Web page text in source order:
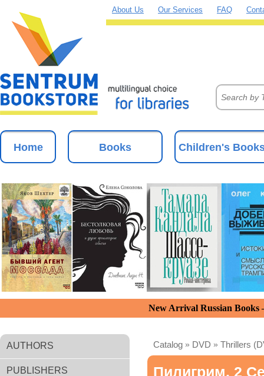
About Us Our Services FAQ
Home Books Children's
New Arrival Russian
AUTHORS
PUBLISHERS
Catalog » DVD » Thrillers
Пилигрим. 2